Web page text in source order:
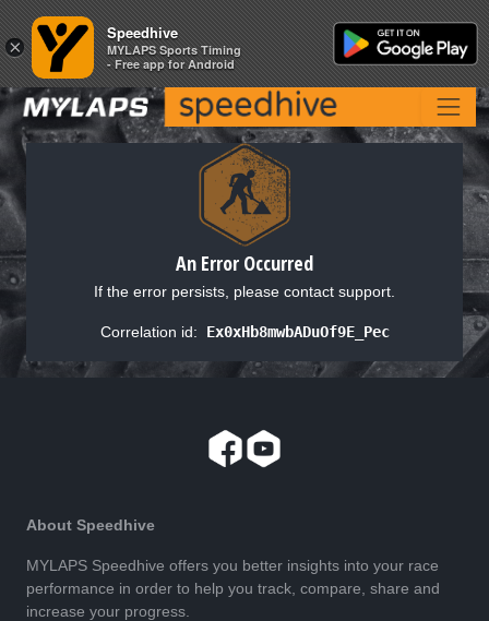
An Error Occurred
If the error persists, please contact support.
Correlation id: Ex0xHb8mwbADuOf9E_Pec
About Speedhive
MYLAPS Speedhive offers you better insights into your race
performance in order to help you track, compare, share and
increase your progress.
×
Speedhive
MYLAPS Sports Timing
- Free app for Android
×
Speedhive
MYLAPS Sports Timing
- Free app for Android